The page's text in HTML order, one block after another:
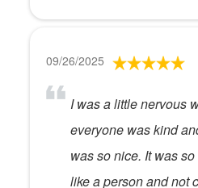
09/26/2025
I was a little nervous
everyone was kind
was so nice. It was
like a person and not